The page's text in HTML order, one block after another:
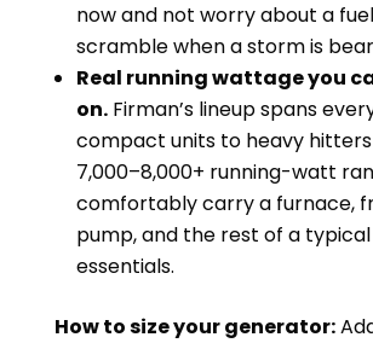
now and not worry about a
scramble when a storm is
Real running wattage you
on.Firman’s lineup spans
compact units to heavy
7,000–8,000+ running-watt
comfortably carry a furnace,
pump, and the rest of a typical
essentials.
How to size your generator: